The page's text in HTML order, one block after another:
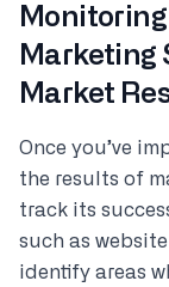
Marketing
Market
Once you’ve
the results of
track its
such as
identify areas